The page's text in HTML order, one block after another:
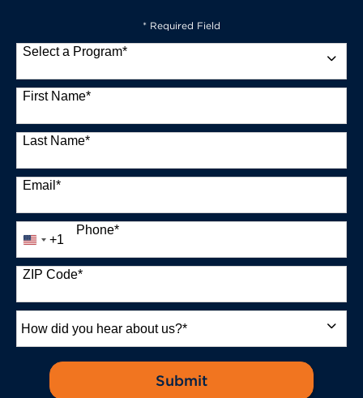
* Required Field
Select a Program*
13 options available
First Name*
Last Name*
Email *
Phone*
United
States
+1
+1
ZIP Code*
did
about
Submitby Submitting Form